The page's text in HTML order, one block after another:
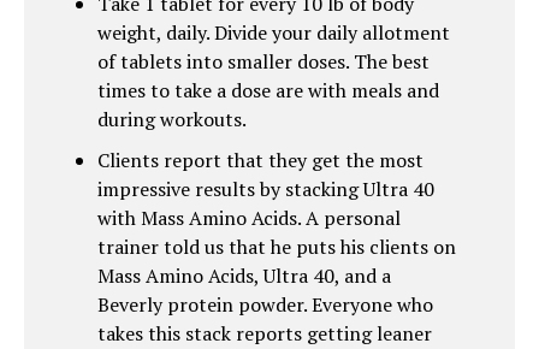
weight, daily. Divide your daily allotment
of tablets into smaller doses. The best
times to take a dose are with meals and
during workouts.
Clients report that they get the most
impressive results by stacking Ultra 40
with Mass Amino Acids. A personal
trainer told us that he puts his clients on
Mass Amino Acids, Ultra 40, and a
Beverly protein powder. Everyone who
takes this stack reports getting leaner